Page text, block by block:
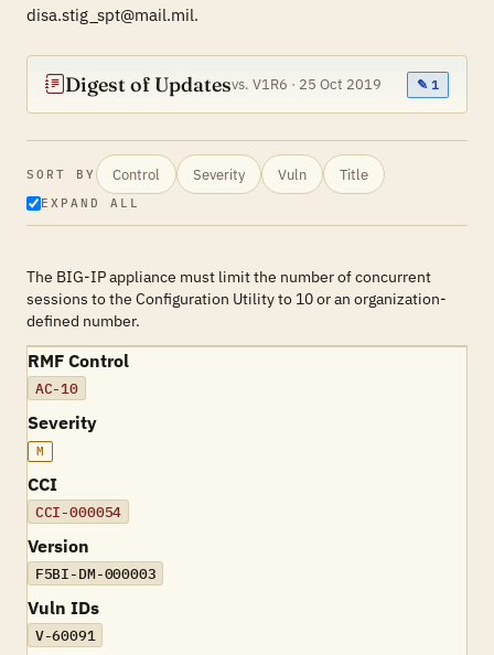
disa.stig_spt@mail.mil.
Digest of Updatesvs. V1R6 · 25 Oct 2019 ✎ 1
SORT BY Control Severity Vuln Title
EXPAND ALL
The BIG-IP appliance must limit the number of concurrent
sessions to the Configuration Utility to 10 or an organization-
defined number.
RMF Control
AC-10
Severity
M
CCI
CCI-000054
Version
F5BI-DM-000003
Vuln IDs
V-60091